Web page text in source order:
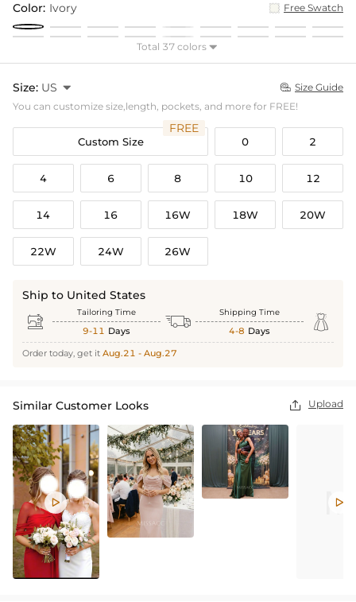
Color: Ivory Free Swatch
Total 37 colors 
Size: US   Size Guide
You can customize size,length, pockets, and more for FREE!
Custom Size
FREE
0 2
4 6 8 10 12
14 16 16W 18W 20W
22W 24W 26W
Ship to United States
 Tailoring Time
9-11 Days  Shipping Time
4-8 Days 
Order today, get it Aug.21 - Aug.27
Similar Customer Looks  Upload
 